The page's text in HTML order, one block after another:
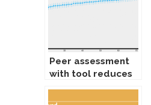
Peer assessment
with tool reduces
tutors